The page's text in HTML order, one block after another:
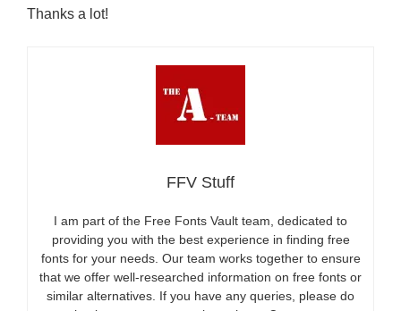
Thanks a lot!
FFV Stuff
I am part of the Free Fonts Vault team, dedicated to
providing you with the best experience in finding free
fonts for your needs. Our team works together to ensure
that we offer well-researched information on free fonts or
similar alternatives. If you have any queries, please do